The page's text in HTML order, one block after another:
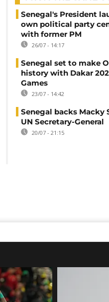
Senegal's President
own political party
with former PM
26/07 - 14:17
Senegal set to make
history with Dakar
Games
23/07 - 14:42
Senegal backs Macky
UN Secretary-General
20/07 - 21:15